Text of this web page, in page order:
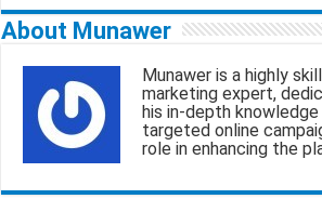
a
l
c
o
a
s
A
p
l
g
r
a
a
e
About Munawer
Munawer is a highly
marketing expert,
his in-depth
targeted online
role in enhancing the